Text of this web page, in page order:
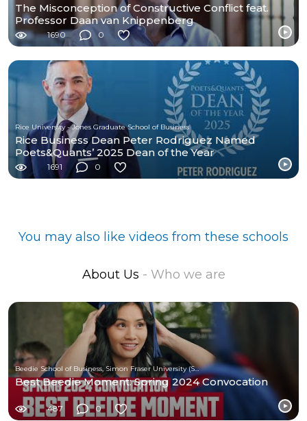
The Misconception of Constructive Conflict feat.
Professor Daan van Knippenberg
1690 0
Rice University - Jones Graduate School of Business
Rice Business Dean Peter Rodriguez Named
Poets&Quants’ 2025 Dean of the Year
1691 0
You may also like videos from these schools
About Us - Who we are
Beedie School of Business, Simon Fraser University (SFU)
Best Beedie Moment: Spring 2024 Convocation
487 0